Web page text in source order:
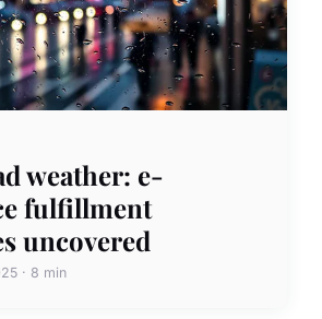
weather: e-
fulfillment
uncovered
· 8 min